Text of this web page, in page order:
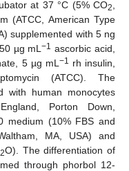
at 37 °C (5% CO2
(ATCC, American Type
supplemented with 5 ng
µg mL−1 ascorbic acid,
5 µg mL −1
rh insulin,
(ATCC). The
with human monocytes
Porton Down,
medium (10% FBS and
MA, USA) and
2O). The differentiation of
through phorbol 12-